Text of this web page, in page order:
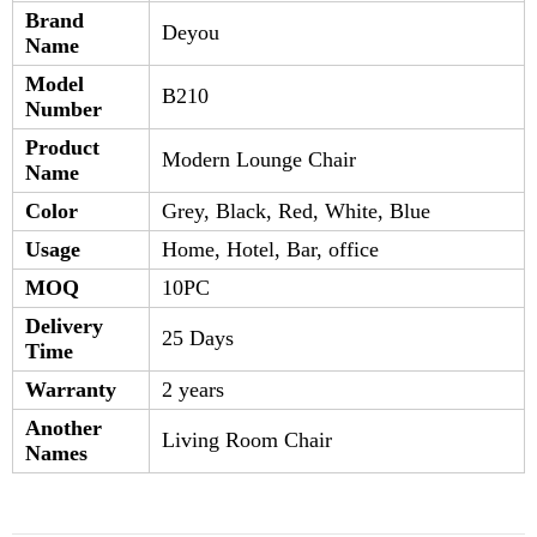
Brand
Name
Deyou
Model
Number
B210
Product
Name
Modern Lounge Chair
Color
Grey, Black, Red, White, Blue
Usage
Home, Hotel, Bar, office
MOQ
10PC
Delivery
Time
25 Days
Warranty
2 years
Another
Names
Living Room Chair